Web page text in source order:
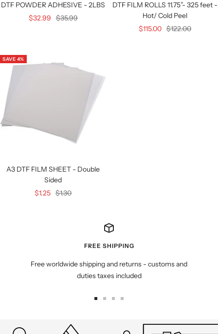
DTF POWDER ADHESIVE - 2LBS
Sale
$32.99 Regular
$35.99
DTF FILM ROLLS 11.75”- 325 feet -
Hot/ Cold Peel
Sale
$115.00 Regular
$122.00
SAVE 4%
A3 DTF FILM SHEET - Double
Sided
Sale
$1.25 Regular
$1.30
FREE SHIPPING
Free worldwide shipping and returns - customs and
duties taxes included